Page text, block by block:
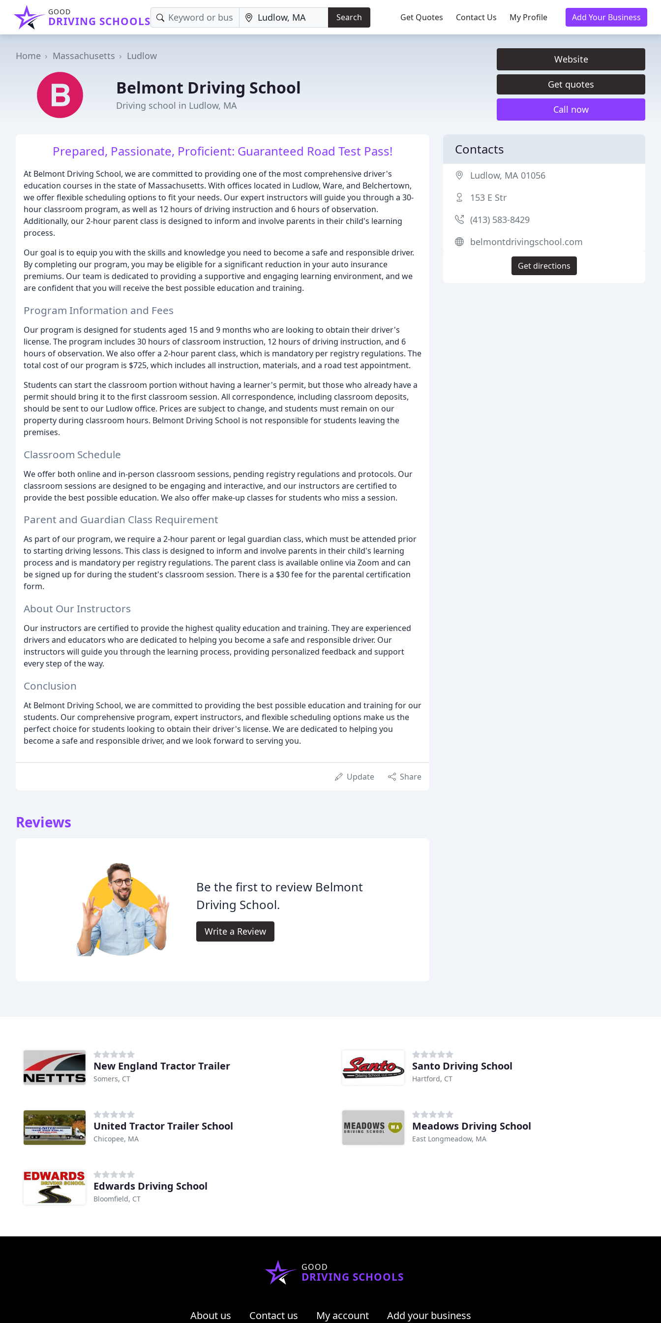
GOOD
DRIVING SCHOOLS Search Get Quotes Contact Us My Profile Add Your Business
Home Massachusetts Ludlow
Belmont Driving School
Driving school in Ludlow, MA
Website
Get quotes
Call now
Prepared, Passionate, Proficient: Guaranteed Road Test Pass!
At Belmont Driving School, we are committed to providing one of the most comprehensive driver's
education courses in the state of Massachusetts. With offices located in Ludlow, Ware, and Belchertown,
we offer flexible scheduling options to fit your needs. Our expert instructors will guide you through a 30-
hour classroom program, as well as 12 hours of driving instruction and 6 hours of observation.
Additionally, our 2-hour parent class is designed to inform and involve parents in their child's learning
process.
Our goal is to equip you with the skills and knowledge you need to become a safe and responsible driver.
By completing our program, you may be eligible for a significant reduction in your auto insurance
premiums. Our team is dedicated to providing a supportive and engaging learning environment, and we
are confident that you will receive the best possible education and training.
Program Information and Fees
Our program is designed for students aged 15 and 9 months who are looking to obtain their driver's
license. The program includes 30 hours of classroom instruction, 12 hours of driving instruction, and 6
hours of observation. We also offer a 2-hour parent class, which is mandatory per registry regulations. The
total cost of our program is $725, which includes all instruction, materials, and a road test appointment.
Students can start the classroom portion without having a learner's permit, but those who already have a
permit should bring it to the first classroom session. All correspondence, including classroom deposits,
should be sent to our Ludlow office. Prices are subject to change, and students must remain on our
property during classroom hours. Belmont Driving School is not responsible for students leaving the
premises.
Classroom Schedule
We offer both online and in-person classroom sessions, pending registry regulations and protocols. Our
classroom sessions are designed to be engaging and interactive, and our instructors are certified to
provide the best possible education. We also offer make-up classes for students who miss a session.
Parent and Guardian Class Requirement
As part of our program, we require a 2-hour parent or legal guardian class, which must be attended prior
to starting driving lessons. This class is designed to inform and involve parents in their child's learning
process and is mandatory per registry regulations. The parent class is available online via Zoom and can
be signed up for during the student's classroom session. There is a $30 fee for the parental certification
form.
About Our Instructors
Our instructors are certified to provide the highest quality education and training. They are experienced
drivers and educators who are dedicated to helping you become a safe and responsible driver. Our
instructors will guide you through the learning process, providing personalized feedback and support
every step of the way.
Conclusion
At Belmont Driving School, we are committed to providing the best possible education and training for our
students. Our comprehensive program, expert instructors, and flexible scheduling options make us the
perfect choice for students looking to obtain their driver's license. We are dedicated to helping you
become a safe and responsible driver, and we look forward to serving you.
Update Share
Reviews
Be the first to review Belmont
Driving School.
Write a Review
Contacts
Ludlow, MA 01056
153 E Str
(413) 583-8429
belmontdrivingschool.com
Get directions
New England Tractor Trailer
Somers, CT
Santo Driving School
Hartford, CT
United Tractor Trailer School
Chicopee, MA
Meadows Driving School
East Longmeadow, MA
Edwards Driving School
Bloomfield, CT
GOOD
DRIVING SCHOOLS
About us Contact us My account Add your business